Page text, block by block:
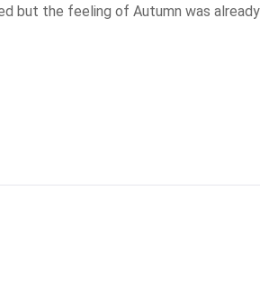
but the feeling of Autumn was